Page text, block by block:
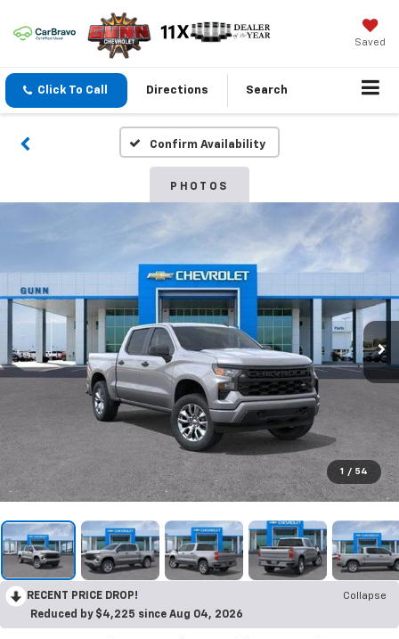
Saved
Click To Call Directions Search
Confirm Availability
PHOTOS
1 / 54
RECENT PRICE DROP!
Collapse
Reduced by $4,225 since Aug 04, 2026